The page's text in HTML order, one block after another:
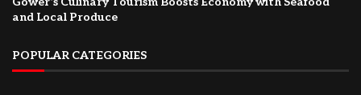
and Local Produce
POPULAR CATEGORIES